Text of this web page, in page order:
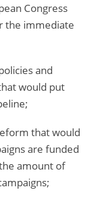
Congress
the immediate
and
would put
that would
are funded
amount of